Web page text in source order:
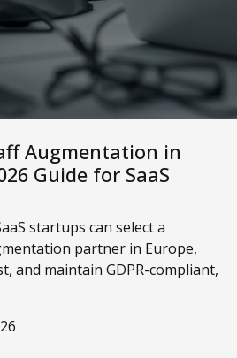
Augmentation in
Guide for SaaS
startups can select a
partner in Europe,
and maintain GDPR-compliant,